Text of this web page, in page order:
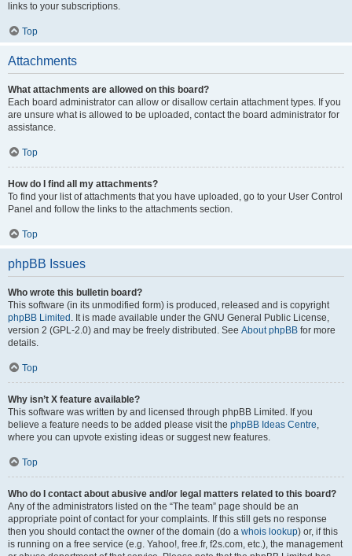
links to your subscriptions.
Top
Attachments
What attachments are allowed on this board?
Each board administrator can allow or disallow certain attachment types. If you
are unsure what is allowed to be uploaded, contact the board administrator for
assistance.
Top
How do I find all my attachments?
To find your list of attachments that you have uploaded, go to your User Control
Panel and follow the links to the attachments section.
Top
phpBB Issues
Who wrote this bulletin board?
This software (in its unmodified form) is produced, released and is copyright
phpBB Limited . It is made available under the GNU General Public License,
version 2 (GPL-2.0) and may be freely distributed. See About phpBB for more
details.
Top
Why isn’t X feature available?
This software was written by and licensed through phpBB Limited. If you
believe a feature needs to be added please visit the phpBB Ideas Centre,
where you can upvote existing ideas or suggest new features.
Top
Who do I contact about abusive and/or legal matters related to this board?
Any of the administrators listed on the “The team” page should be an
appropriate point of contact for your complaints. If this still gets no response
then you should contact the owner of the domain (do a whois lookup) or, if this
is running on a free service (e.g. Yahoo!, free.fr, f2s.com, etc.), the management